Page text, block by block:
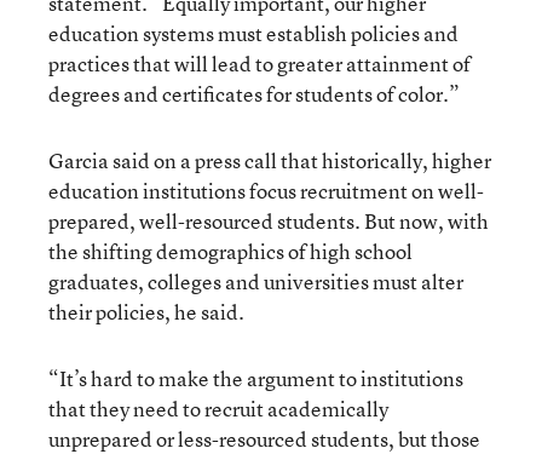
education systems must establish policies and
practices that will lead to greater attainment of
degrees and certificates for students of color.”
Garcia said on a press call that historically, higher
education institutions focus recruitment on well-
prepared, well-resourced students. But now, with
the shifting demographics of high school
graduates, colleges and universities must alter
their policies, he said.
“It’s hard to make the argument to institutions
that they need to recruit academically
unprepared or less-resourced students, but those